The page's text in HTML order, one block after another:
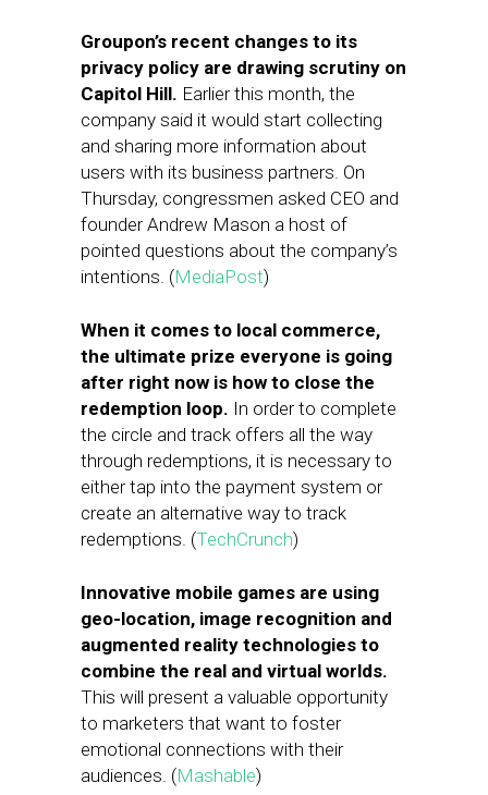
Groupon’s recent changes to its
privacy policy are drawing scrutiny on
Capitol Hill. Earlier this month, the
company said it would start collecting
and sharing more information about
users with its business partners. On
Thursday, congressmen asked CEO and
founder Andrew Mason a host of
pointed questions about the company’s
intentions. (MediaPost)
When it comes to local commerce,
the ultimate prize everyone is going
after right now is how to close the
redemption loop. In order to complete
the circle and track offers all the way
through redemptions, it is necessary to
either tap into the payment system or
create an alternative way to track
redemptions. (TechCrunch)
Innovative mobile games are using
geo-location, image recognition and
augmented reality technologies to
combine the real and virtual worlds.
This will present a valuable opportunity
to marketers that want to foster
emotional connections with their
audiences. (Mashable)